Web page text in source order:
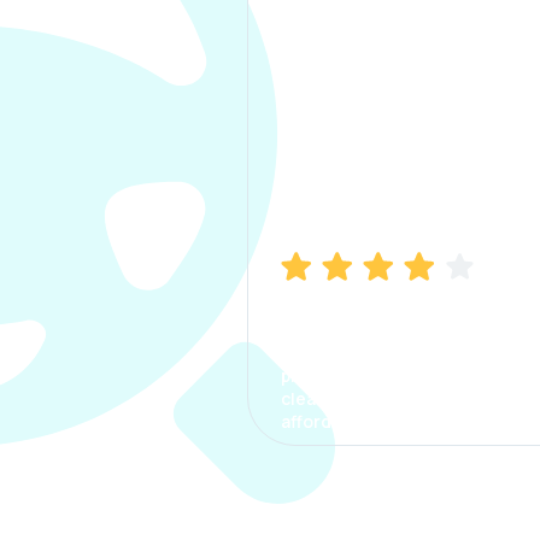
process. The options were
clear, the premium was
affordable.